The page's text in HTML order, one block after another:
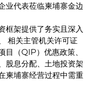
业代表莅临柬埔寨金边
框架提供了务实且深入
相关主管机关许可证
目（QIP）优惠政策、
股息分配、土地投资架
柬埔寨经营过程中需重